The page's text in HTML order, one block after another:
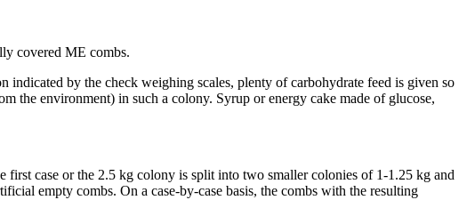
covered ME combs.
by the check weighing scales, plenty of carbohydrate feed is given so
the environment) in such a colony. Syrup or energy cake made of glucose,
case or the 2.5 kg colony is split into two smaller colonies of 1-1.25 kg and
empty combs. On a case-by-case basis, the combs with the resulting